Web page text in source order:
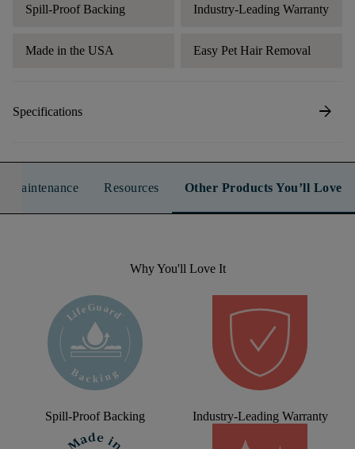
Spill-Proof Backing
Industry-Leading Warranty
Made in the USA Easy Pet Hair Removal
Specifications arrow_forward
Maintenance Resources Other Products You’ll Love
Why You'll Love It
Spill-Proof Backing Industry-Leading Warranty